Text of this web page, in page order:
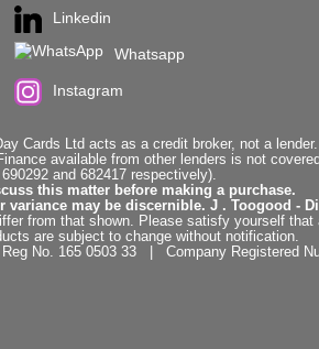
Linkedin
Whatsapp
Instagram
Cards Ltd acts as a credit broker, not a lender.
available from other lenders is not
and 682417 respectively).
this matter before making a purchase.
may be discernible. J . Toogood -
from that shown. Please satisfy yourself that
are subject to change without notification.
No. 165 0503 33 | Company Registered